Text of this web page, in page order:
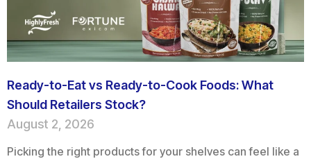
Ready-to-Eat vs Ready-to-Cook Foods: What
Should Retailers Stock?
August 2, 2026
Picking the right products for your shelves can feel like a